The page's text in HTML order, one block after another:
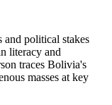
and political stakes
literacy and
traces Bolivia's
masses at key